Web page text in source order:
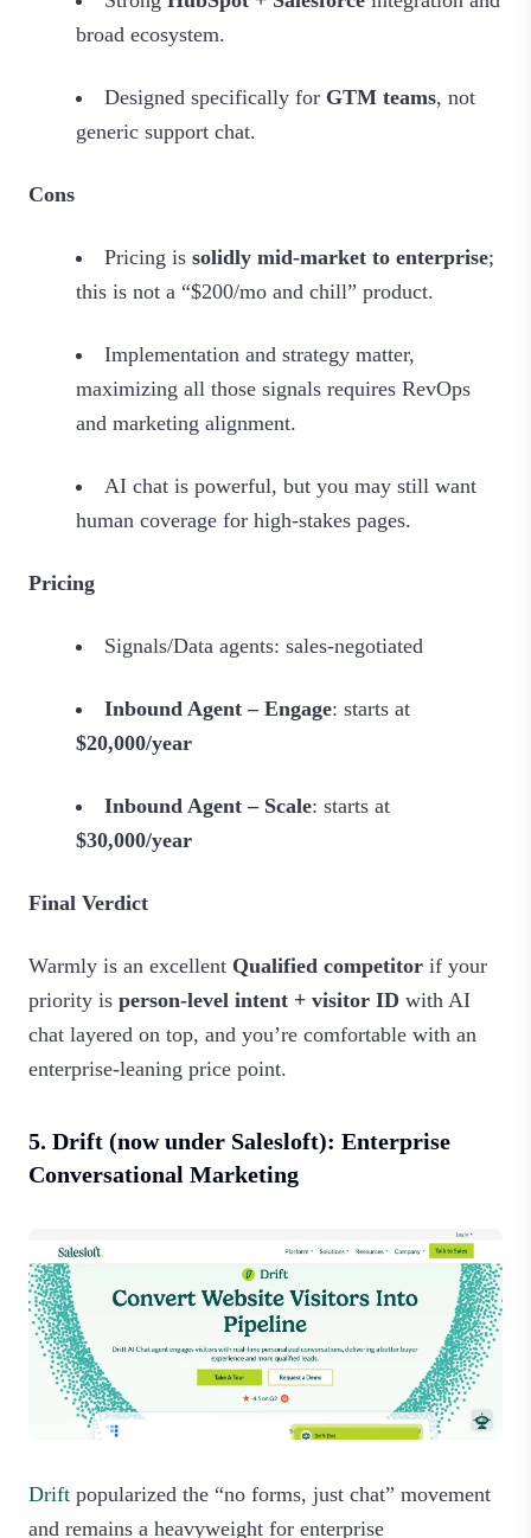
broad ecosystem.
Designed specifically for GTM teams, not
generic support chat.
Cons
Pricing is solidly mid‑market to enterprise;
this is not a “$200/mo and chill” product.
Implementation and strategy matter,
maximizing all those signals requires RevOps
and marketing alignment.
AI chat is powerful, but you may still want
human coverage for high‑stakes pages.
Pricing
Signals/Data agents: sales‑negotiated
Inbound Agent – Engage: starts at
$20,000/year
Inbound Agent – Scale: starts at
$30,000/year
Final Verdict
Warmly is an excellent Qualified competitor if your
priority is person‑level intent + visitor ID with AI
chat layered on top, and you’re comfortable with an
enterprise‑leaning price point.
5. Drift (now under Salesloft): Enterprise
Conversational Marketing
Drift popularized the “no forms, just chat” movement
and remains a heavyweight for enterprise